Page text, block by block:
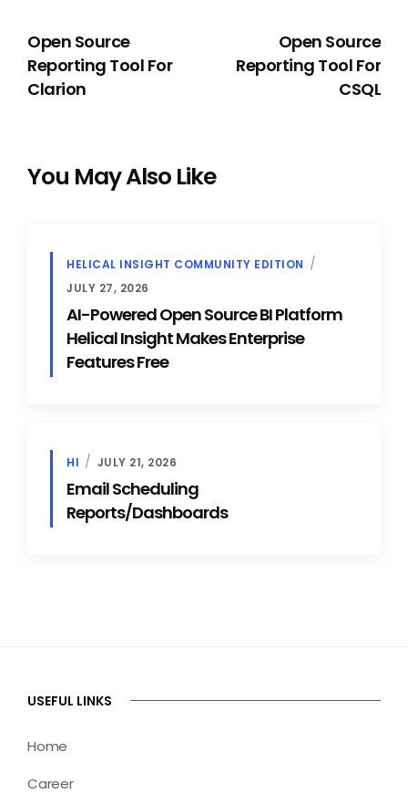
Open Source
Reporting Tool For
Clarion
Open Source
Reporting Tool For
CSQL
You May Also Like
HELICAL INSIGHT COMMUNITY EDITION
JULY 27, 2026
AI-Powered Open Source BI Platform
Helical Insight Makes Enterprise
Features Free
HI JULY 21, 2026
Email Scheduling
Reports/Dashboards
USEFUL LINKS
Home
Career